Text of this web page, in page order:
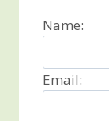
Name:
Email: